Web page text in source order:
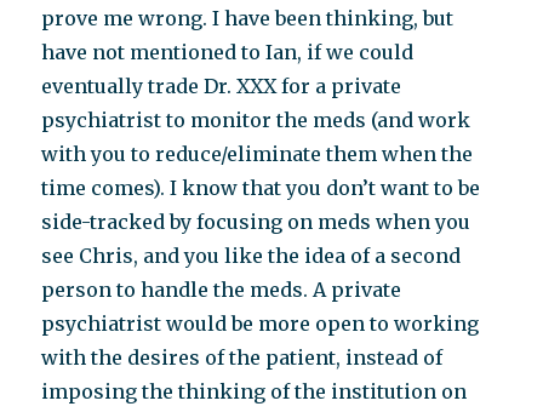
prove me wrong. I have been thinking, but
have not mentioned to Ian, if we could
eventually trade Dr. XXX for a private
psychiatrist to monitor the meds (and work
with you to reduce/eliminate them when the
time comes). I know that you don’t want to be
side-tracked by focusing on meds when you
see Chris, and you like the idea of a second
person to handle the meds. A private
psychiatrist would be more open to working
with the desires of the patient, instead of
imposing the thinking of the institution on